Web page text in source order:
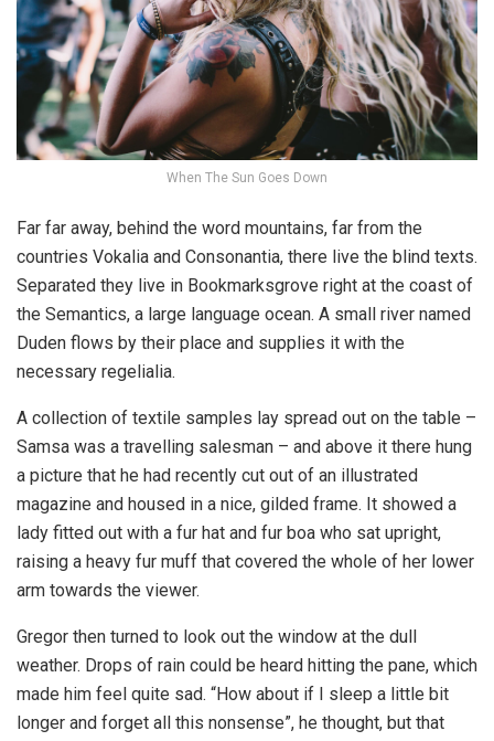
When The Sun Goes Down
Far far away, behind the word mountains, far from the
countries Vokalia and Consonantia, there live the blind texts.
Separated they live in Bookmarksgrove right at the coast of
the Semantics, a large language ocean. A small river named
Duden flows by their place and supplies it with the
necessary regelialia.
A collection of textile samples lay spread out on the table –
Samsa was a travelling salesman – and above it there hung
a picture that he had recently cut out of an illustrated
magazine and housed in a nice, gilded frame. It showed a
lady fitted out with a fur hat and fur boa who sat upright,
raising a heavy fur muff that covered the whole of her lower
arm towards the viewer.
Gregor then turned to look out the window at the dull
weather. Drops of rain could be heard hitting the pane, which
made him feel quite sad. “How about if I sleep a little bit
longer and forget all this nonsense”, he thought, but that